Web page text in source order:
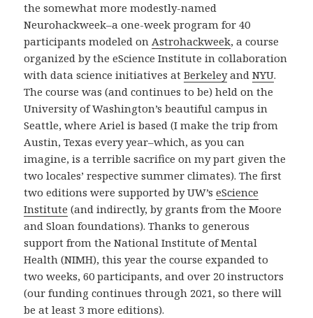
the somewhat more modestly-named
Neurohackweek–a one-week program for 40
participants modeled onAstrohackweek, a course
organized by the eScience Institute in collaboration
with data science initiatives atBerkeleyandNYU.
The course was (and continues to be) held on the
University of Washington’s beautiful campus in
Seattle, where Ariel is based (I make the trip from
Austin, Texas every year–which, as you can
imagine, is a terrible sacrifice on my part given the
two locales’ respective summer climates). The first
two editions were supported by UW’seScience
Institute (and indirectly, by grants from the Moore
and Sloan foundations). Thanks to generous
support from the National Institute of Mental
Health (NIMH), this year the course expanded to
two weeks, 60 participants, and over 20 instructors
(our funding continues through 2021, so there will
be at least 3 more editions).